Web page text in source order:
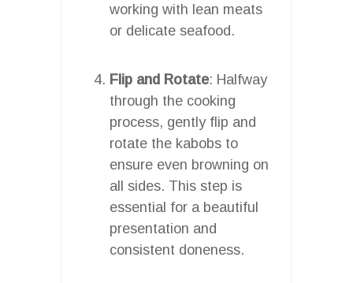
working with lean meats
or delicate seafood.
Flip and Rotate: Halfway
through the cooking
process, gently flip and
rotate the kabobs to
ensure even browning on
all sides. This step is
essential for a beautiful
presentation and
consistent doneness.